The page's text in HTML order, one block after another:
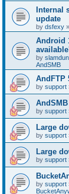
Internal
update
by dsfexy »
Android
by
AndSMB
AndFTP
by support
by support
Large
by support
Large
by support
by support